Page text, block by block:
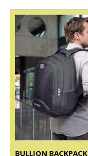
BULLION BACKPACK